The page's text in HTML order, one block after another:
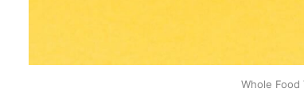
Whole Food